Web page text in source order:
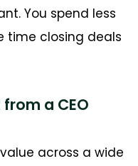
You spend less
time closing deals
a CEO
across a wide